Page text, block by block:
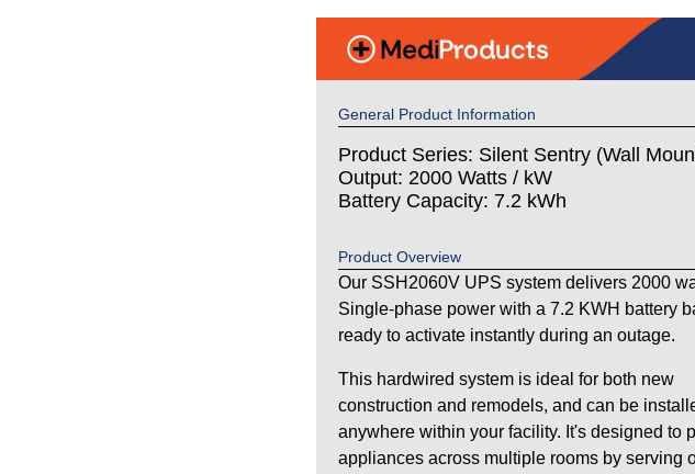
General Product Information
Product Series: Silent Sentry (Wall
Output: 2000 Watts / kW
Battery Capacity: 7.2 kWh
Product Overview
Our SSH2060V UPS system delivers 2000
Single-phase power with a 7.2 KWH battery
ready to activate instantly during an outage.
This hardwired system is ideal for both new
construction and remodels, and can be
anywhere within your facility. It's designed to
appliances across multiple rooms by serving